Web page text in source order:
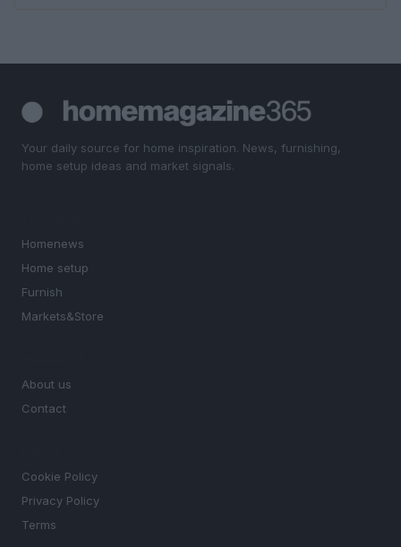
Your daily source for home inspiration. News, furnishing,
home setup ideas and market signals.
Homenews
Home setup
Furnish
Markets&Store
About us
Contact
Cookie Policy
Privacy Policy
Terms